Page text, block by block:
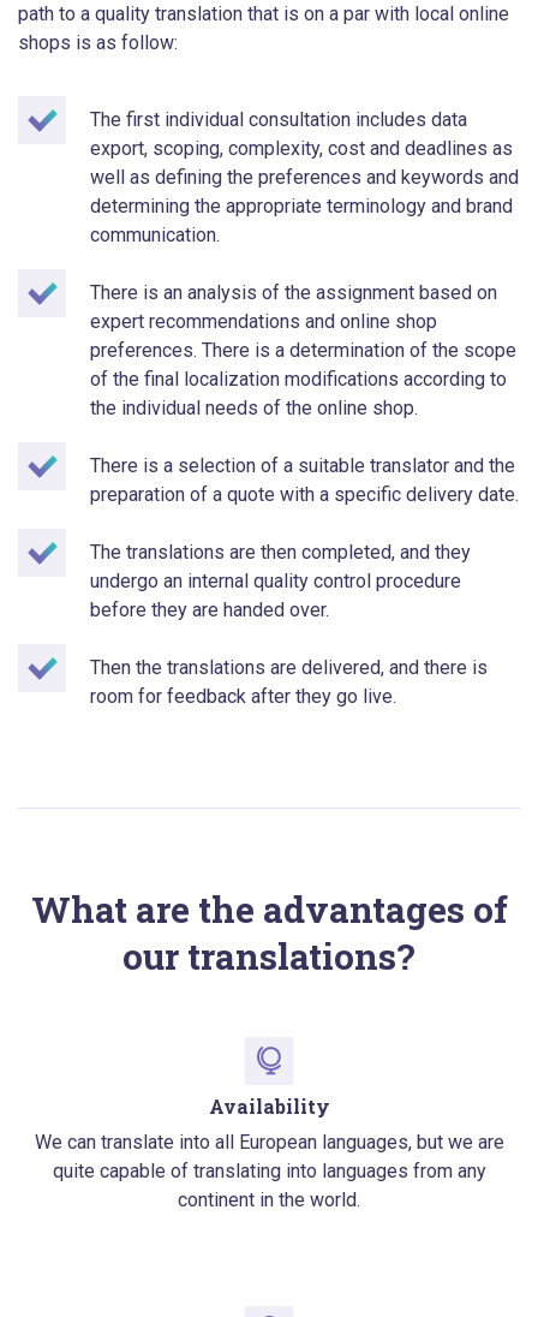
path to a quality translation that is on a par with local online
shops is as follow:
The first individual consultation includes data
export, scoping, complexity, cost and deadlines as
well as defining the preferences and keywords and
determining the appropriate terminology and brand
communication.
There is an analysis of the assignment based on
expert recommendations and online shop
preferences. There is a determination of the scope
of the final localization modifications according to
the individual needs of the online shop.
There is a selection of a suitable translator and the
preparation of a quote with a specific delivery date.
The translations are then completed, and they
undergo an internal quality control procedure
before they are handed over.
Then the translations are delivered, and there is
room for feedback after they go live.
What are the advantages of
our translations?
Availability
We can translate into all European languages, but we are
quite capable of translating into languages from any
continent in the world.